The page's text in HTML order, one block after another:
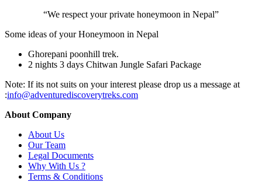
“We respect your private honeymoon in Nepal”
Some ideas of your Honeymoon in Nepal
Ghorepani poonhill trek.
2 nights 3 days Chitwan Jungle Safari Package
Note: If its not suits on your interest please drop us a message at
:info@adventurediscoverytreks.com
About Company
About Us
Our Team
Legal Documents
Why With Us ?
Terms & Conditions